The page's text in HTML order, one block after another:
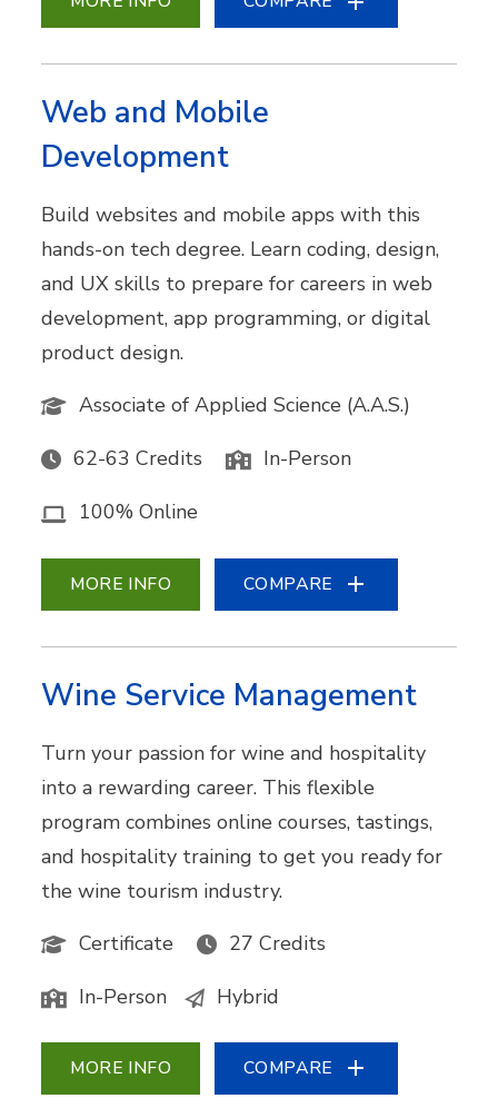
Web and Mobile
Development
Build websites and mobile apps with this
hands-on tech degree. Learn coding, design,
and UX skills to prepare for careers in web
development, app programming, or digital
product design.
Associate of Applied Science (A.A.S.)
62-63 Credits In-Person
100% Online
MORE INFO COMPARE
Wine Service Management
Turn your passion for wine and hospitality
into a rewarding career. This flexible
program combines online courses, tastings,
and hospitality training to get you ready for
the wine tourism industry.
Certificate
27 Credits
In-Person Hybrid
MORE INFO COMPARE